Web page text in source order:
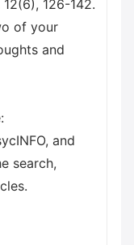
126-142.
of your
and
and
search,